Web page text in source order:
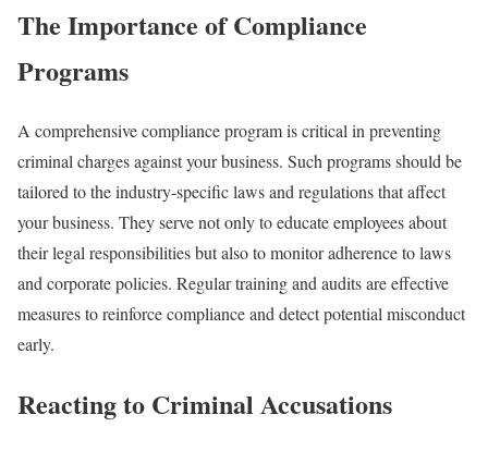
The Importance of Compliance
Programs
A comprehensive compliance program is critical in preventing
criminal charges against your business. Such programs should be
tailored to the industry-specific laws and regulations that affect
your business. They serve not only to educate employees about
their legal responsibilities but also to monitor adherence to laws
and corporate policies. Regular training and audits are effective
measures to reinforce compliance and detect potential misconduct
early.
Reacting to Criminal Accusations